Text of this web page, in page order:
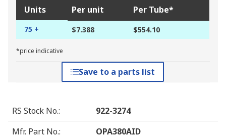
Units Per unit Per Tube*
75 + $7.388 $554.10
*price indicative
Save to a parts list
RS Stock No.:
922-3274
Mfr. Part No.:
OPA380AID